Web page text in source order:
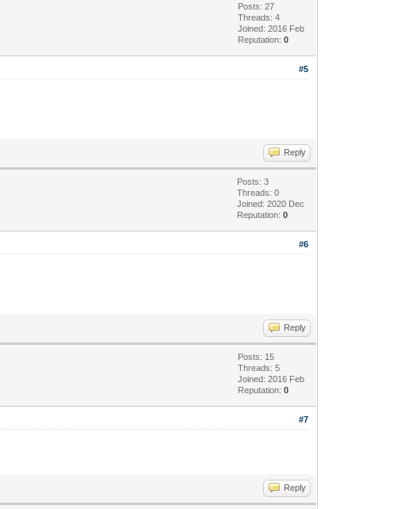
Posts: 27
Threads: 4
Joined: 2016 Feb
Reputation:0
#5
Reply
Posts: 3
Threads: 0
Joined: 2020 Dec
Reputation:0
#6
Reply
Posts: 15
Threads: 5
Joined: 2016 Feb
Reputation:0
#7
Reply